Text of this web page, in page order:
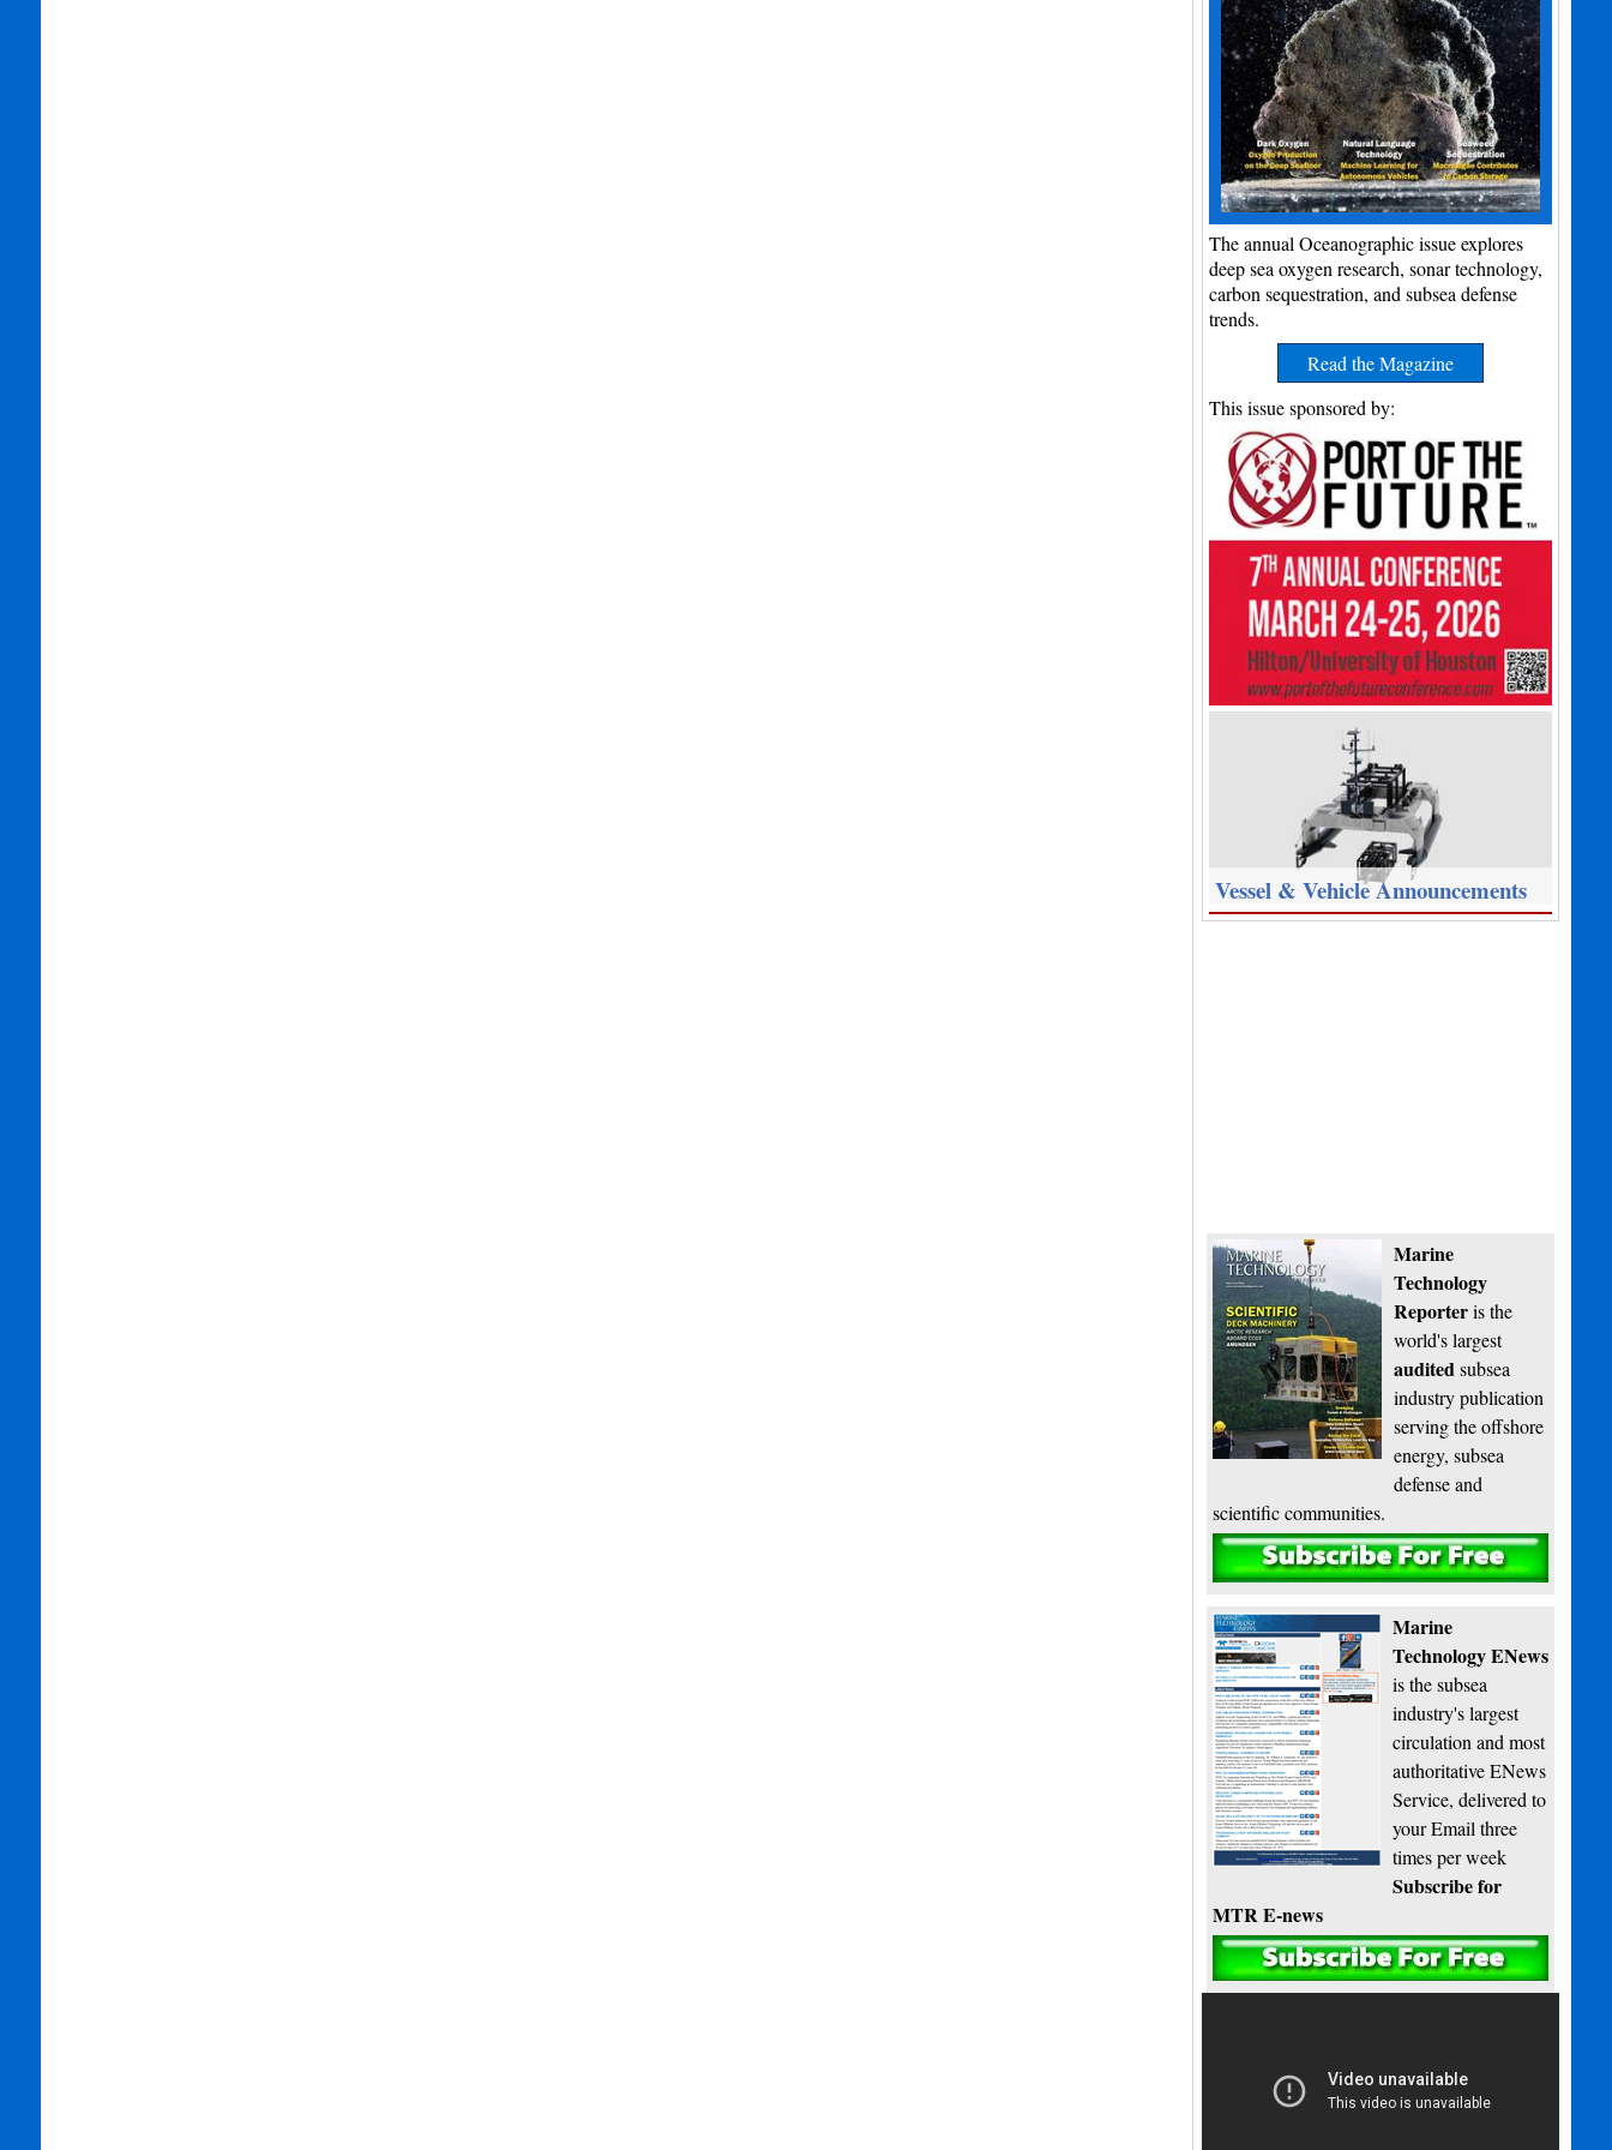
The annual Oceanographic issue explores
deep sea oxygen research, sonar technology,
carbon sequestration, and subsea defense
trends.
Read the Magazine
This issue sponsored by:
Vessel & Vehicle Announcements
Marine
Technology
Reporteris the
world's largest
auditedsubsea
industry publication
serving the offshore
energy, subsea
defense and
scientific communities.
Subscribe
Marine
Technology ENews
is the subsea
industry's largest
circulation and most
authoritative ENews
Service, delivered to
your Email three
times per week
Subscribe for
MTR E-news